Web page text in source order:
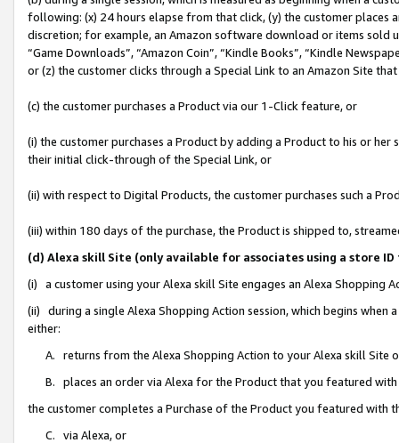
following: (x) 24 hours elapse from that click, (y) the customer
discretion; for example, an Amazon software download or items sold
“Game Downloads”, “Amazon Coin”, “Kindle Books”, “Kindle
or (z) the customer clicks through a Special Link to an Amazon Site
(c) the customer purchases a Product via our 1-Click feature, or
(i) the customer purchases a Product by adding a Product to his or
their initial click-through of the Special Link, or
(ii) with respect to Digital Products, the customer purchases such a
(iii) within 180 days of the purchase, the Product is shipped to,
(d) Alexa skill Site (only available for associates using a store
(i) a customer using your Alexa skill Site engages an Alexa Shopping
(ii) during a single Alexa Shopping Action session, which begins when
either:
A. returns from the Alexa Shopping Action to your Alexa skill Site
B. places an order via Alexa for the Product that you featured with
the customer completes a Purchase of the Product you featured with
C. via Alexa, or